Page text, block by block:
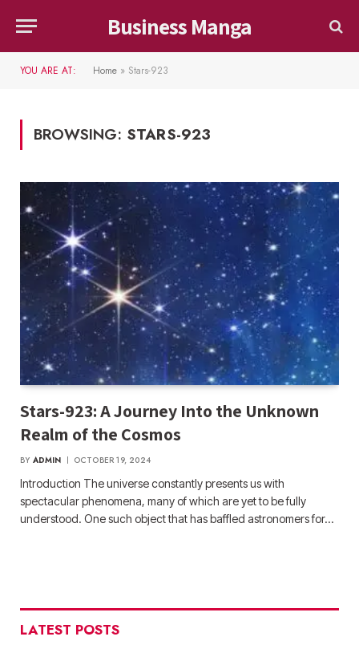
Business Manga
YOU ARE AT: Home » Stars-923
BROWSING: STARS-923
Stars-923: A Journey Into the Unknown
Realm of the Cosmos
BY ADMIN OCTOBER 19, 2024
Introduction The universe constantly presents us with
spectacular phenomena, many of which are yet to be fully
understood. One such object that has baffled astronomers for…
LATEST POSTS